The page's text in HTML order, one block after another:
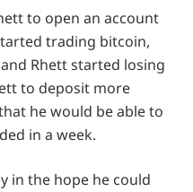
to open an account
trading bitcoin,
Rhett started losing
to deposit more
he would be able to
in a week.
in the hope he could